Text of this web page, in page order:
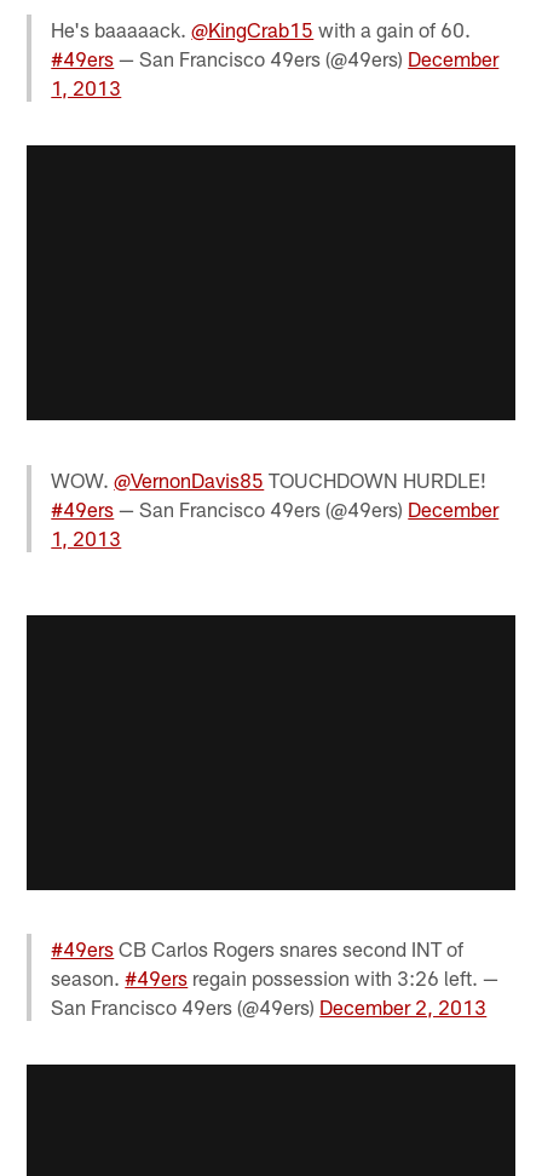
He's baaaaack.@KingCrab15 with a gain of 60.
#49ers — San Francisco 49ers (@49ers) December
1, 2013
WOW.@VernonDavis85 TOUCHDOWN HURDLE!
#49ers — San Francisco 49ers (@49ers) December
1, 2013
#49ers CB Carlos Rogers snares second INT of
season.#49ers regain possession with 3:26 left. —
San Francisco 49ers (@49ers) December 2, 2013